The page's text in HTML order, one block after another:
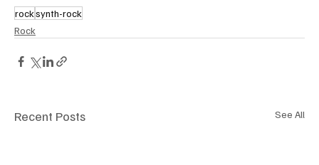
rocksynth-rock
Rock
Recent Posts See All